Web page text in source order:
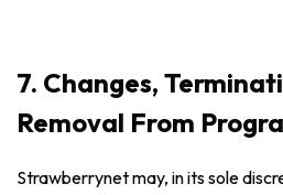
7. Changes,
Removal From
Strawberrynet may, in its sole